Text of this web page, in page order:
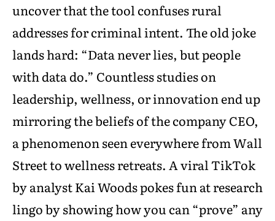
uncover that the tool confuses rural
addresses for criminal intent. The old joke
lands hard: “Data never lies, but people
with data do.” Countless studies on
leadership, wellness, or innovation end up
mirroring the beliefs of the company CEO,
a phenomenon seen everywhere from Wall
Street to wellness retreats. A viral TikTok
by analyst Kai Woods pokes fun at research
lingo by showing how you can “prove” any